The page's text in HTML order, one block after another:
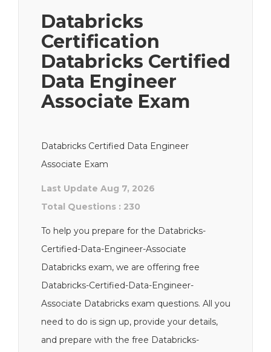
Databricks
Certification
Databricks Certified
Data Engineer
Associate Exam
Databricks Certified Data Engineer
Associate Exam
Last Update Aug 7, 2026
Total Questions : 230
To help you prepare for the Databricks-
Certified-Data-Engineer-Associate
Databricks exam, we are offering free
Databricks-Certified-Data-Engineer-
Associate Databricks exam questions. All you
need to do is sign up, provide your details,
and prepare with the free Databricks-